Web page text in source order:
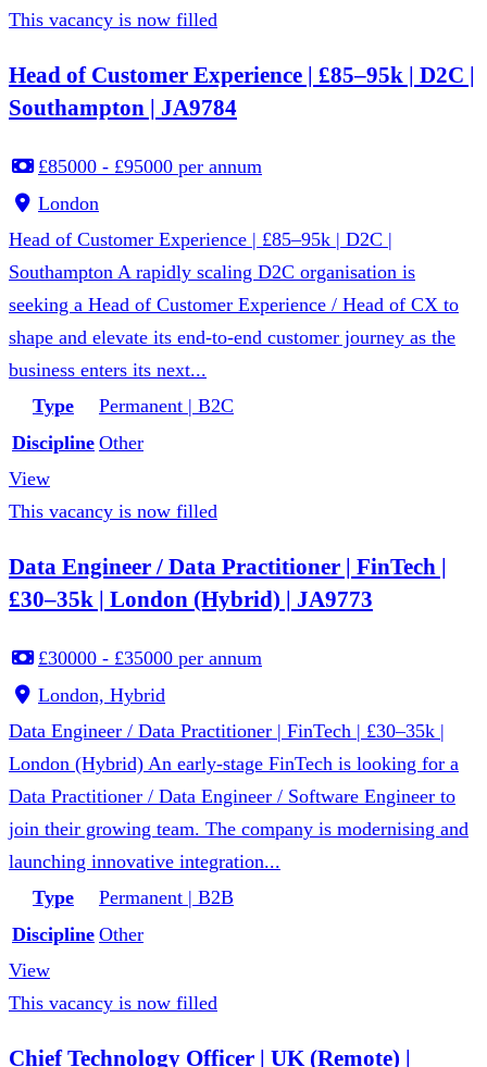
This vacancy is now filled
Head of Customer Experience | £85–95k | D2C |
Southampton | JA9784
£85000 - £95000 per annum
London
Head of Customer Experience | £85–95k | D2C |
Southampton A rapidly scaling D2C organisation is
seeking a Head of Customer Experience / Head of CX to
shape and elevate its end-to-end customer journey as the
business enters its next...
Type
Permanent | B2C
Discipline Other
View
This vacancy is now filled
Data Engineer / Data Practitioner | FinTech |
£30–35k | London (Hybrid) | JA9773
£30000 - £35000 per annum
London, Hybrid
Data Engineer / Data Practitioner | FinTech | £30–35k |
London (Hybrid) An early-stage FinTech is looking for a
Data Practitioner / Data Engineer / Software Engineer to
join their growing team. The company is modernising and
launching innovative integration...
Type
Permanent | B2B
Discipline Other
View
This vacancy is now filled
Chief Technology Officer | UK (Remote) |